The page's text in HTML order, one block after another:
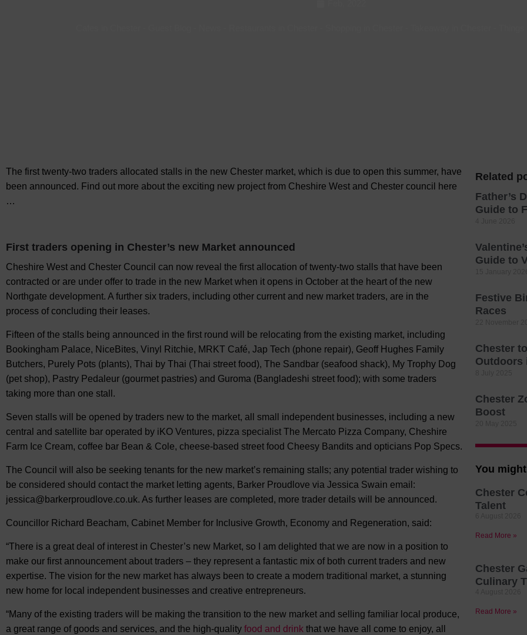
The first twenty-two traders allocated stalls in the new Chester market, which is due to open this summer, have
been announced. Find out more about the exciting new project from Cheshire West and Chester council here
…
First traders opening in Chester’s new Market announced
Cheshire West and Chester Council can now reveal the first allocation of twenty-two stalls that have been
contracted or are under offer to trade in the new Market when it opens in October at the heart of the new
Northgate development. A further six traders, including other current and new market traders, are in the
process of concluding their leases.
Fifteen of the stalls being announced in the first round will be relocating from the existing market, including
Bookingham Palace, NiceBites, Vinyl Ritchie, MRKT Café, Jap Tech (phone repair), Geoff Hughes Family
Butchers, Purely Pots (plants), Thai by Thai (Thai street food), The Sandbar (seafood shack), My Trophy Dog
(pet shop), Pastry Pedaleur (gourmet pastries) and Guroma (Bangladeshi street food); with some traders
taking more than one stall.
Seven stalls will be opened by traders new to the market, all small independent businesses, including a new
central and satellite bar operated by iKO Ventures, pizza specialist The Mercato Pizza Company, Cheshire
Farm Ice Cream, coffee bar Bean & Cole, cheese-based street food Cheesy Bandits and opticians Pop Specs.
The Council will also be seeking tenants for the new market’s remaining stalls; any potential trader wishing to
be considered should contact the market letting agents, Barker Proudlove via Jessica Swain email:
jessica@barkerproudlove.co.uk. As further leases are completed, more trader details will be announced.
Councillor Richard Beacham, Cabinet Member for Inclusive Growth, Economy and Regeneration, said:
“There is a great deal of interest in Chester’s new Market, so I am delighted that we are now in a position to
make our first announcement about traders – they represent a fantastic mix of both current traders and new
expertise. The vision for the new market has always been to create a modern traditional market, a stunning
new home for local independent businesses and creative entrepreneurs.
“Many of the existing traders will be making the transition to the new market and selling familiar local produce,
a great range of goods and services, and the high-quality food and drink that we have all come to enjoy, all
Related
Father’s
Guide to
Guide to
Festive
Races
Chester
Outdoors
Chester
Boost
You
Chester
Talent
Read More »
Chester
Culinary
Read More »